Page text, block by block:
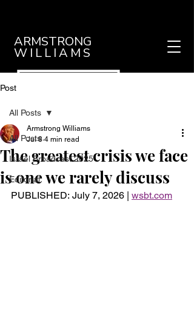
ARMSTRONG
WILLIAMS
Post
All Posts
Israel Broadcast 2025
Editorial
All Posts
The greatest crisis we face
is one we rarely discuss
Armstrong Williams
Jul 8 4 min read
PUBLISHED: July 7, 2026 | wsbt.com